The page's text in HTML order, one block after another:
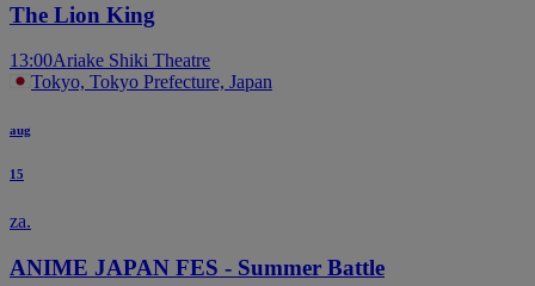
The Lion King
13:00Ariake Shiki Theatre
Tokyo, Tokyo Prefecture, Japan
aug
15
za.
ANIME JAPAN FES - Summer Battle